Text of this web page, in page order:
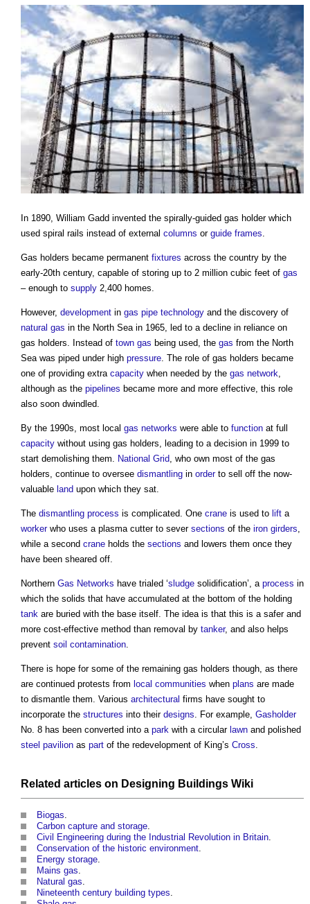
In 1890, William Gadd invented the spirally-guided gas holderwhich
used spiral rails instead of external columns or guide frames.
Gas holders became permanent fixtures across the country by the
early-20th century, capable of storing up to 2 million cubic feet of gas
– enough to supply 2,400 homes.
However, development in gas pipe technology and the discovery of
natural gas in the North Sea in 1965, led to a decline in reliance on
gas holders. Instead of town gas being used, the gas from the North
Sea was piped under high pressure. The role of gas holders became
one of providing extra capacity when needed by the gas network,
although as the pipelines became more and more effective, this role
also soon dwindled.
By the 1990s, most local gas networks were able to function at full
capacity without using gas holders, leading to a decision in 1999 to
start demolishing them. National Grid, who own most of the gas
holders, continue to oversee dismantling in orderto sell off the now-
valuable land upon which they sat.
The dismantling process is complicated. One crane is used to lift a
workerwho uses a plasma cutter to sever sections of the iron girders,
while a second crane holds the sections and lowers them once they
have been sheared off.
Northern Gas Networks have trialed ‘sludge solidification’, a process in
which the solids that have accumulated at the bottom of the holding
tank are buried with the base itself. The idea is that this is a safer and
more cost-effective method than removal by tanker, and also helps
prevent soil contamination.
There is hope for some of the remaining gas holders though, as there
are continued protests from local communities when plans are made
to dismantle them. Various architectural firms have sought to
incorporate the structures into their designs. For example, Gasholder
No. 8 has been converted into a park with a circular lawn and polished
steel pavilion as part of the redevelopment of King’s Cross.
Related articles on Designing Buildings Wiki
Biogas.
Carbon capture and storage.
Civil Engineering during the Industrial Revolution in Britain.
Conservation of the historic environment.
Energy storage.
Mains gas.
Natural gas.
Nineteenth century building types.